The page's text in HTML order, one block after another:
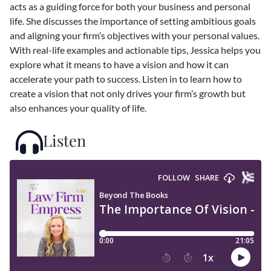
acts as a guiding force for both your business and personal
life. She discusses the importance of setting ambitious goals
and aligning your firm’s objectives with your personal values.
With real-life examples and actionable tips, Jessica helps you
explore what it means to have a vision and how it can
accelerate your path to success. Listen in to learn how to
create a vision that not only drives your firm’s growth but
also enhances your quality of life.
Listen